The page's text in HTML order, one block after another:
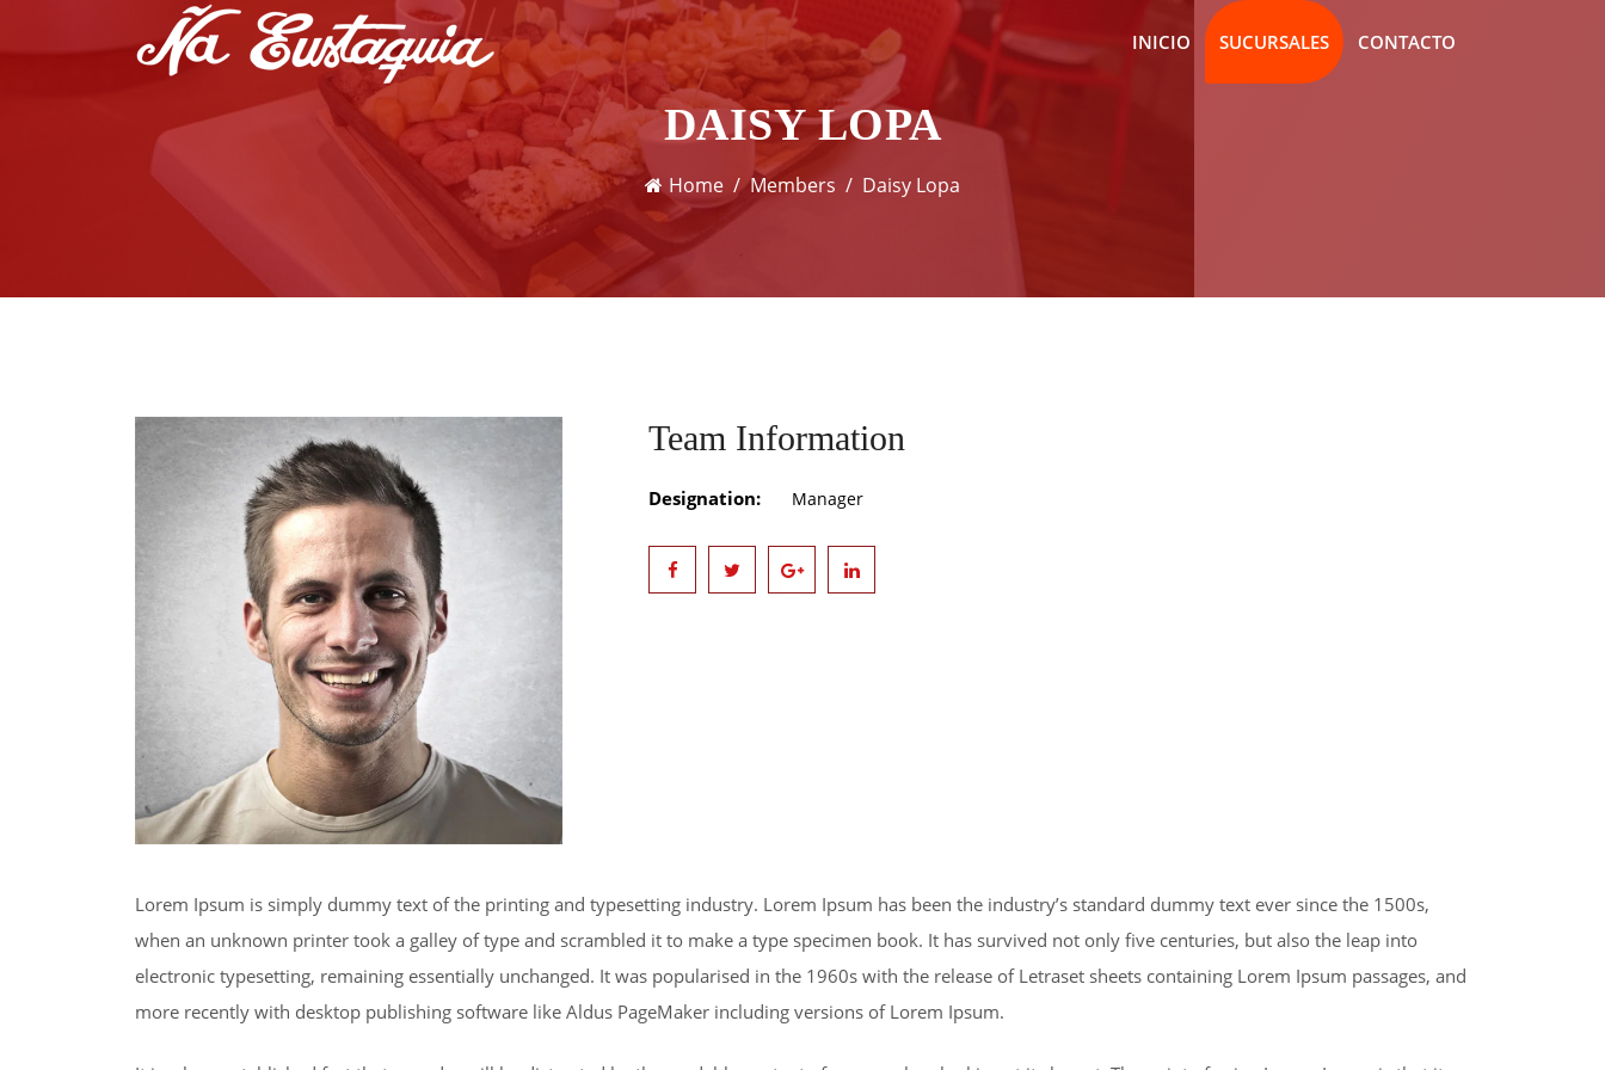
INICIO SUCURSALES CONTACTO
DAISY LOPA
Home Members Daisy Lopa
Team Information
Designation: Manager
Lorem Ipsum is simply dummy text of the printing and typesetting industry. Lorem Ipsum has been the industry’s standard dummy text ever since the 1500s,
when an unknown printer took a galley of type and scrambled it to make a type specimen book. It has survived not only five centuries, but also the leap into
electronic typesetting, remaining essentially unchanged. It was popularised in the 1960s with the release of Letraset sheets containing Lorem Ipsum passages, and
more recently with desktop publishing software like Aldus PageMaker including versions of Lorem Ipsum.